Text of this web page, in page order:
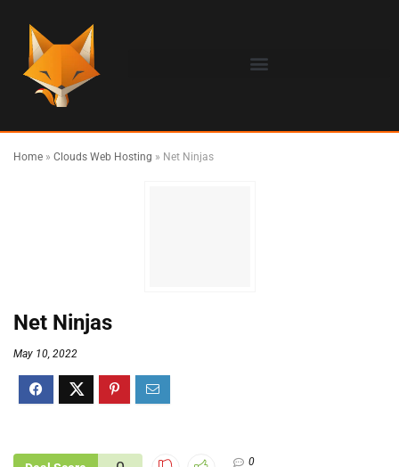
Home » Clouds Web Hosting » Net Ninjas
Net Ninjas
May 10, 2022
0